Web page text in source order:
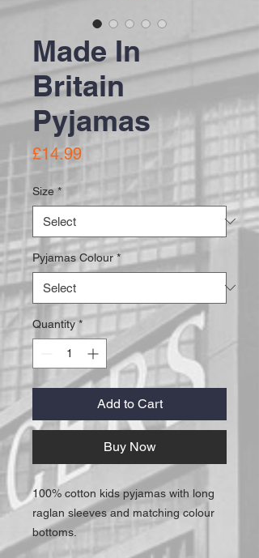
Made In
Britain
Pyjamas
£14.99Price
Size *
Pyjamas Colour *
Quantity *
Add to Cart
Buy Now
100% cotton kids pyjamas with long
raglan sleeves and matching colour
bottoms.